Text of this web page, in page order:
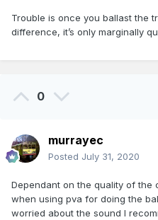
Trouble is once you ballast the
difference, it’s only marginally
0
murrayec
Posted July 31, 2020
Dependant on the quality of
when using pva for doing the
worried about the sound I